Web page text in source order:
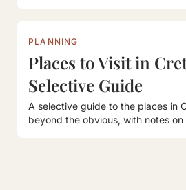
PLANNING
Places to Visit in
Selective Guide
A selective guide to the places in
beyond the obvious, with notes